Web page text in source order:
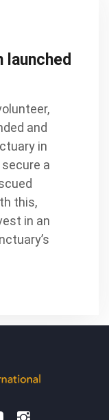
launched
and
in
a
this,
in an